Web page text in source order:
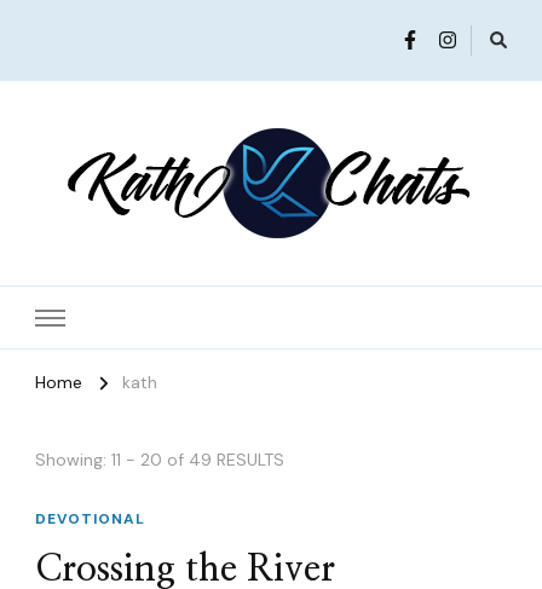
Home kath
Showing: 11 - 20 of 49 RESULTS
DEVOTIONAL
Crossing the River